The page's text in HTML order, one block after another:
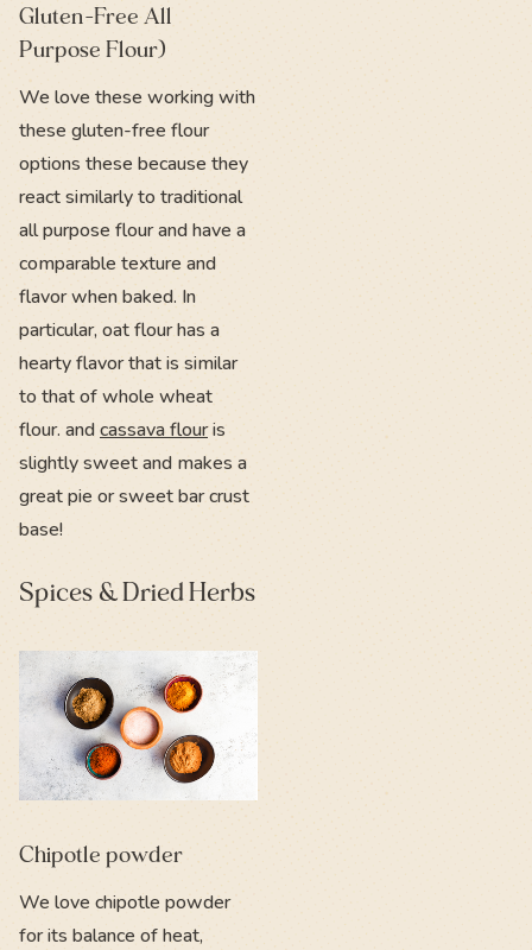
Gluten-Free All
Purpose Flour)
We love these working with
these gluten-free flour
options these because they
react similarly to traditional
all purpose flour and have a
comparable texture and
flavor when baked. In
particular, oat flour has a
hearty flavor that is similar
to that of whole wheat
flour. andcassava flouris
slightly sweet and makes a
great pie or sweet bar crust
base!
Spices & Dried Herbs
Chipotle powder
We love chipotle powder
for its balance of heat,